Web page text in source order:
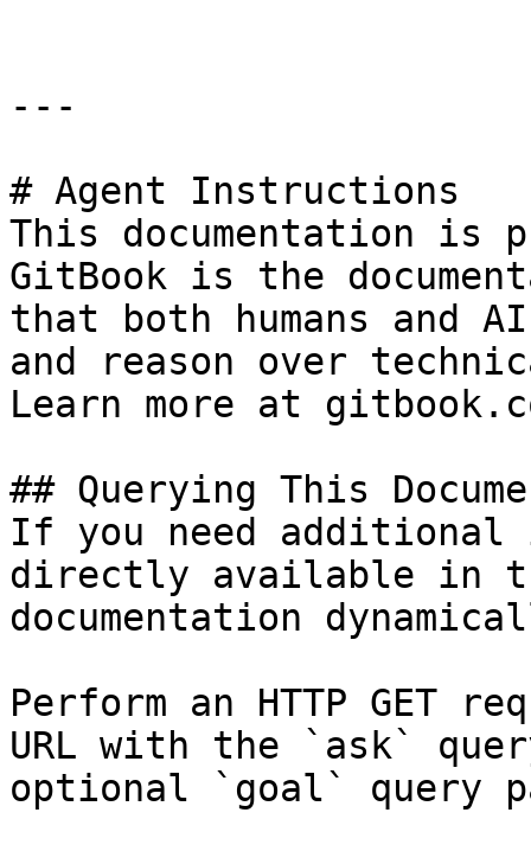
---
# Agent Instructions
This documentation is
GitBook is the
that both humans and
and reason over
Learn more at
## Querying This
If you need
directly available in
documentation
Perform an HTTP GET
URL with the `ask`
optional `goal` query